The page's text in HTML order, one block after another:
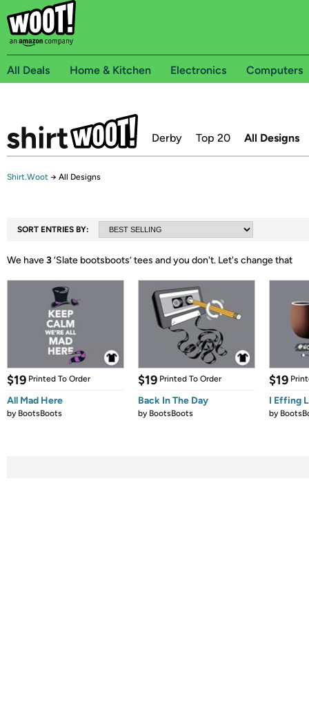
All Deals Home & Kitchen Electronics Computers
Derby Top 20 All Designs
Shirt.Woot → All Designs
SORT ENTRIES BY:
We have3‘Slate bootsboots’ tees and you don't. Let's change that
$19 Printed To Order
All Mad Here
by BootsBoots
$19 Printed To Order
Back In The Day
by BootsBoots
$19
I Effing
by